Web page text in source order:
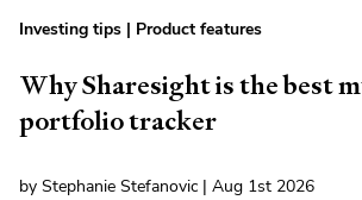
Investing tips | Product features
Why Sharesight is the best
portfolio tracker
by Stephanie Stefanovic | Aug 1st 2026